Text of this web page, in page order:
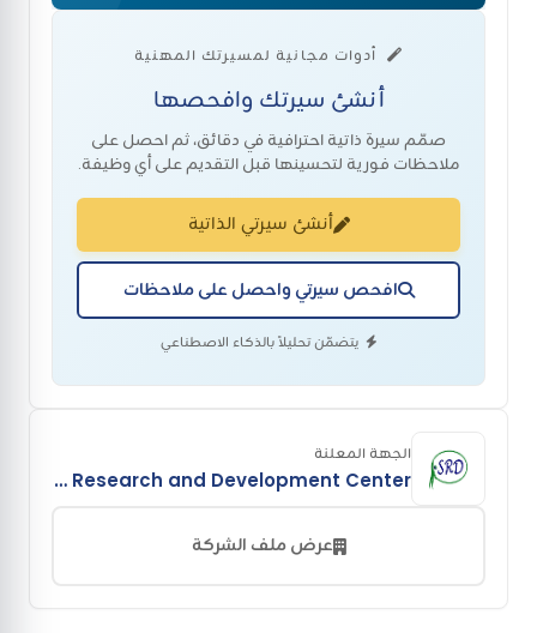
أدوات مجانية لمسيرتك المهنية
أنشئ سيرتك وافحصها
صمّم سيرة ذاتية احترافية في دقائق، ثم احصل على
ملاحظات فورية لتحسينها قبل التقديم على أي وظيفة.
أنشئ سيرتي الذاتية
افحص سيرتي واحصل على ملاحظات
يتضمّن تحليلاً بالذكاء الاصطناعي
الجهة المعلنة
Sustainable Research and Development Center
عرض ملف الشركة